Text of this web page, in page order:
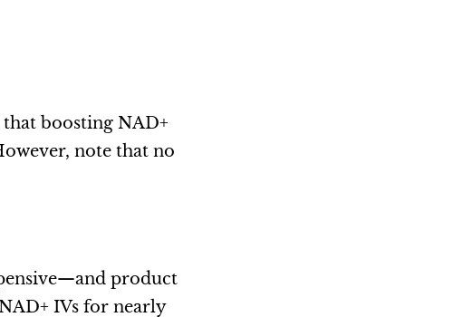
boosting NAD+
note that no
product
IVs for nearly